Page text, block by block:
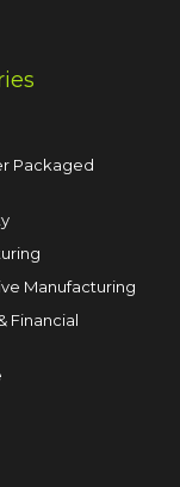
Packaged
Manufacturing
Financial